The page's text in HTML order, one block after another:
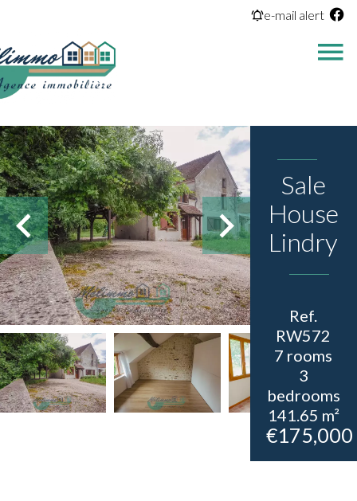
e-mail alert
Sale
House
Lindry
Ref.
RW572
7 rooms
3
bedrooms
141.65 m²
€175,000